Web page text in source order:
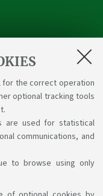
for the correct operation
optional tracking tools
are used for statistical
communications, and
to browse using only